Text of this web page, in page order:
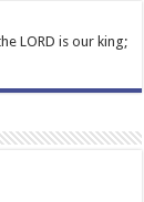
LORD is our king;